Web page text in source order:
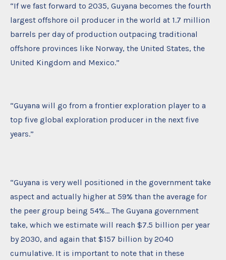
“If we fast forward to 2035, Guyana becomes the fourth
largest offshore oil producer in the world at 1.7 million
barrels per day of production outpacing traditional
offshore provinces like Norway, the United States, the
United Kingdom and Mexico.”
“Guyana will go from a frontier exploration player to a
top five global exploration producer in the next five
years.”
“Guyana is very well positioned in the government take
aspect and actually higher at 59% than the average for
the peer group being 54%… The Guyana government
take, which we estimate will reach $7.5 billion per year
by 2030, and again that $157 billion by 2040
cumulative. It is important to note that in these